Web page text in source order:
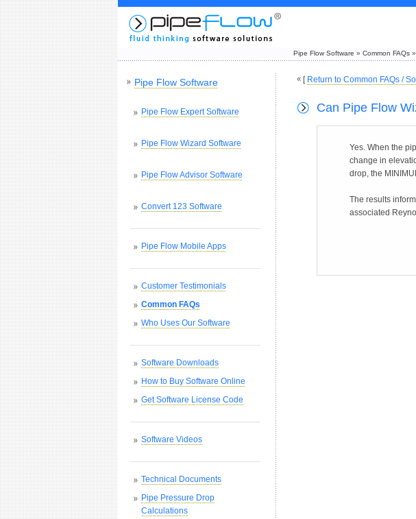
Pipe Flow Software » Common FAQs »
[ Return to Common FAQs /
Can Pipe Flow
Yes. When the
change in
drop, the
The results
associated
Pipe Flow Software
Pipe Flow Expert Software
Pipe Flow Wizard Software
Pipe Flow Advisor Software
Convert 123 Software
Pipe Flow Mobile Apps
Customer Testimonials
Common FAQs
Who Uses Our Software
Software Downloads
How to Buy Software Online
Get Software License Code
Software Videos
Technical Documents
Pipe Pressure Drop
Calculations